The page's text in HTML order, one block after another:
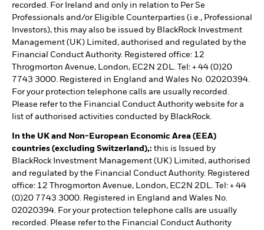
recorded. For Ireland and only in relation to Per Se
Professionals and/or Eligible Counterparties (i.e., Professional
Investors), this may also be issued by BlackRock Investment
Management (UK) Limited, authorised and regulated by the
Financial Conduct Authority. Registered office: 12
Throgmorton Avenue, London, EC2N 2DL. Tel: + 44 (0)20
7743 3000. Registered in England and Wales No. 02020394.
For your protection telephone calls are usually recorded.
Please refer to the Financial Conduct Authority website for a
list of authorised activities conducted by BlackRock.
In the UK and Non-European Economic Area (EEA)
countries (excluding Switzerland),: this is Issued by
BlackRock Investment Management (UK) Limited, authorised
and regulated by the Financial Conduct Authority. Registered
office: 12 Throgmorton Avenue, London, EC2N 2DL. Tel: + 44
(0)20 7743 3000. Registered in England and Wales No.
02020394. For your protection telephone calls are usually
recorded. Please refer to the Financial Conduct Authority